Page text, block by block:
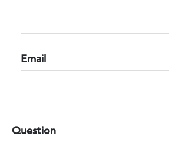
Email
Question